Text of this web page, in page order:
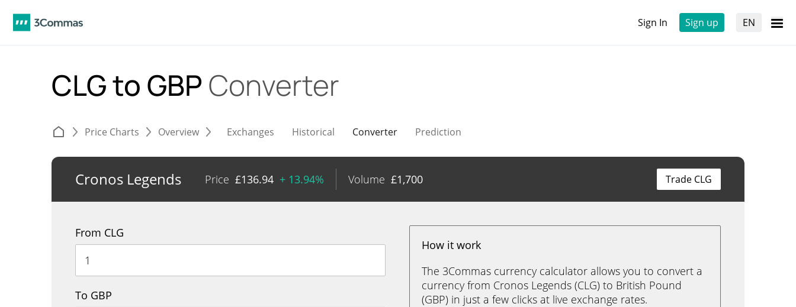
Sign In Sign up EN
CLG to GBP Converter
Price Charts Overview Exchanges Historical Converter Prediction
Cronos Legends Price £136.94 + 13.94% Volume £1,700 Trade CLG
From CLG
To GBP
How it work
The 3Commas currency calculator allows you to convert a
currency from Cronos Legends (CLG) to British Pound
(GBP) in just a few clicks at live exchange rates.